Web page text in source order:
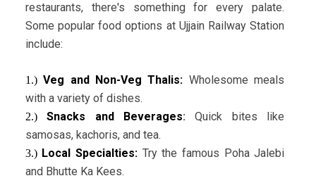
restaurants, there's something for every palate.
Some popular food options at Ujjain Railway Station
include:
1.)Veg and Non-Veg Thalis: Wholesome meals
with a variety of dishes.
2.)Snacks and Beverages: Quick bites like
samosas, kachoris, and tea.
3.) Local Specialties: Try the famous Poha Jalebi
and Bhutte Ka Kees.